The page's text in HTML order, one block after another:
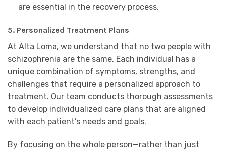
are essential in the recovery process.
5. Personalized Treatment Plans
At Alta Loma, we understand that no two people with
schizophrenia are the same. Each individual has a
unique combination of symptoms, strengths, and
challenges that require a personalized approach to
treatment. Our team conducts thorough assessments
to develop individualized care plans that are aligned
with each patient’s needs and goals.
By focusing on the whole person—rather than just